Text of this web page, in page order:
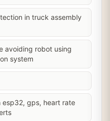
in truck assembly
avoiding robot using
system
esp32, gps, heart rate